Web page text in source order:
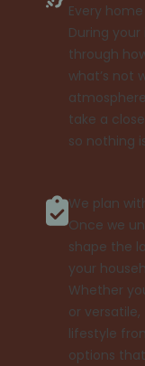
Every
During your
through
what’s not
take a
so nothing
We plan
Once we
shape the
your
Whether
or
lifestyle
options